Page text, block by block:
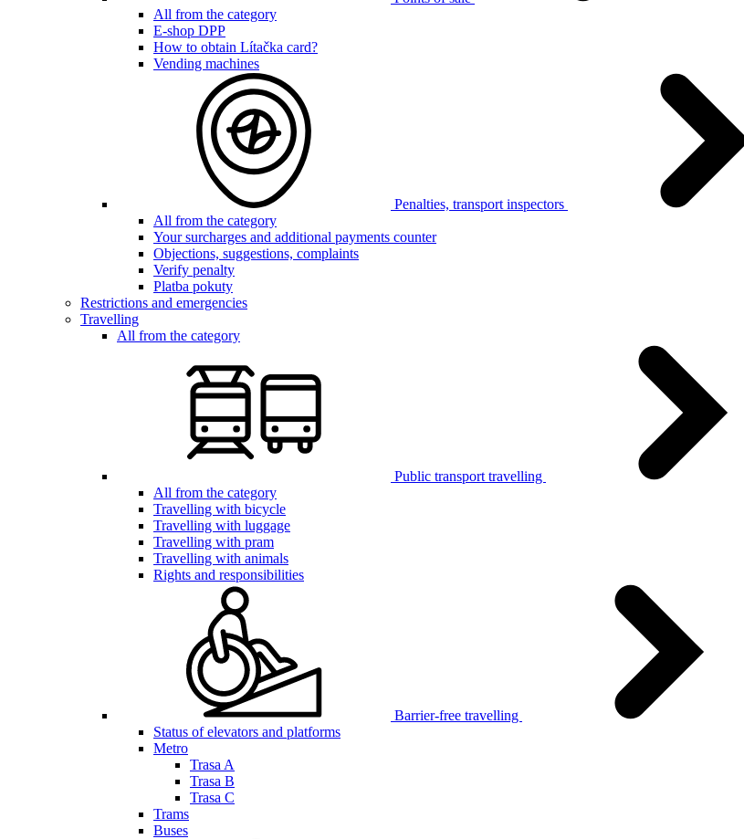
All from the category
E-shop DPP
How to obtain Lítačka card?
Vending machines
Penalties, transport inspectors
All from the category
Your surcharges and additional payments counter
Objections, suggestions, complaints
Verify penalty
Platba pokuty
Restrictions and emergencies
Travelling
All from the category
Public transport travelling
All from the category
Travelling with bicycle
Travelling with luggage
Travelling with pram
Travelling with animals
Rights and responsibilities
Barrier-free travelling
Status of elevators and platforms
Metro
Trasa A
Trasa B
Trasa C
Trams
Buses